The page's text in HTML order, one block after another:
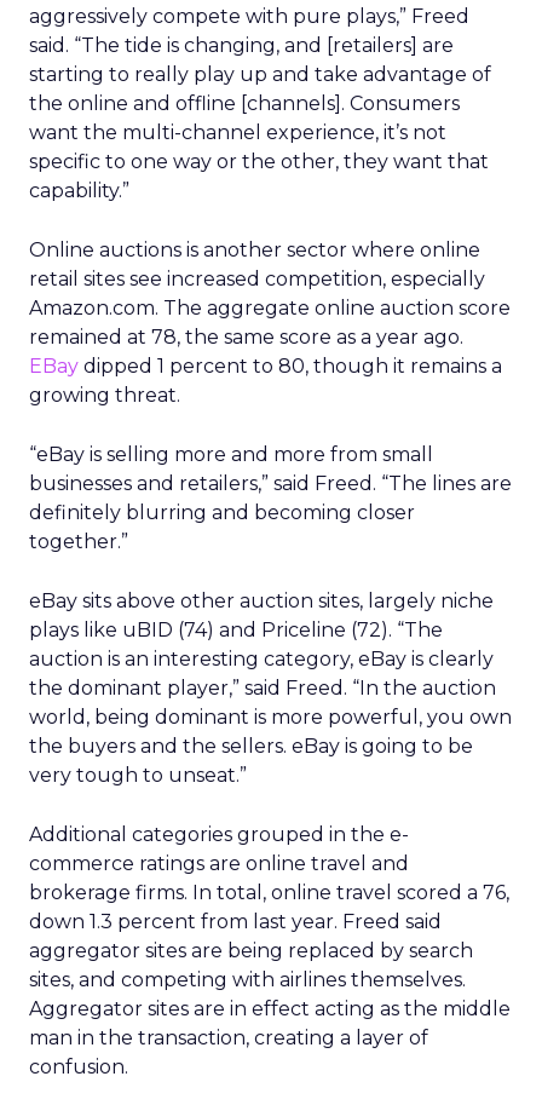
aggressively compete with pure plays,” Freed
said. “The tide is changing, and [retailers] are
starting to really play up and take advantage of
the online and offline [channels]. Consumers
want the multi-channel experience, it’s not
specific to one way or the other, they want that
capability.”
Online auctions is another sector where online
retail sites see increased competition, especially
Amazon.com. The aggregate online auction score
remained at 78, the same score as a year ago.
EBay dipped 1 percent to 80, though it remains a
growing threat.
“eBay is selling more and more from small
businesses and retailers,” said Freed. “The lines are
definitely blurring and becoming closer
together.”
eBay sits above other auction sites, largely niche
plays like uBID (74) and Priceline (72). “The
auction is an interesting category, eBay is clearly
the dominant player,” said Freed. “In the auction
world, being dominant is more powerful, you own
the buyers and the sellers. eBay is going to be
very tough to unseat.”
Additional categories grouped in the e-
commerce ratings are online travel and
brokerage firms. In total, online travel scored a 76,
down 1.3 percent from last year. Freed said
aggregator sites are being replaced by search
sites, and competing with airlines themselves.
Aggregator sites are in effect acting as the middle
man in the transaction, creating a layer of
confusion.